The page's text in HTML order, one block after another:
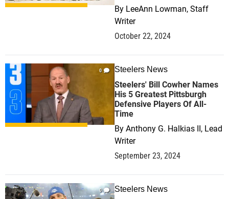
By LeeAnn Lowman, Staff
Writer
October 22, 2024
0 Steelers News
Steelers' Bill Cowher Names
His 5 Greatest Pittsburgh
Defensive Players Of All-
Time
By Anthony G. Halkias II, Lead
Writer
September 23, 2024
0 Steelers News